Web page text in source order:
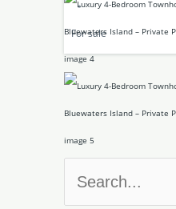
For sale
Search